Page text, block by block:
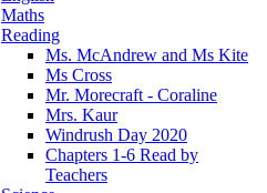
Maths
Reading
Ms. McAndrew and Ms Kite
Ms Cross
Mr. Morecraft - Coraline
Mrs. Kaur
Windrush Day 2020
Chapters 1-6 Read by
Teachers